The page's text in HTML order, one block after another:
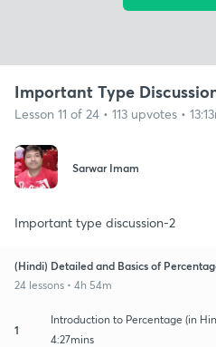
Important Type
Lesson 11 of 24 • 113 upvotes •
Sarwar Imam
Important type discussion-2
(Hindi) Detailed and Basics of
24 lessons • 4h 54m
1
Introduction to Percentage (in
4:27mins